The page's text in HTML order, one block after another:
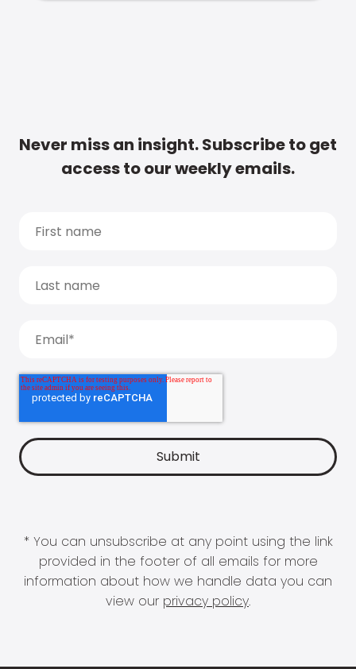
Never miss an insight. Subscribe to get
access to our weekly emails.
* You can unsubscribe at any point using the link
provided in the footer of all emails for more
information about how we handle data you can
view our privacy policy.